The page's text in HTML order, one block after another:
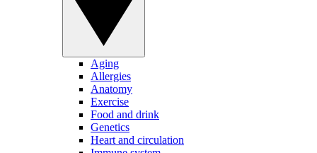
Aging
Allergies
Anatomy
Exercise
Food and drink
Genetics
Heart and circulation